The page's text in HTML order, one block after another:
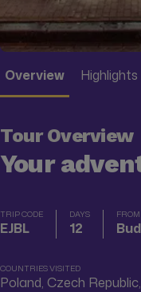
Overview Highlights
Tour Overview
Your
TRIP CODE
EJBL
DAYS
12
FROM
COUNTRIES VISITED
Poland, Czech